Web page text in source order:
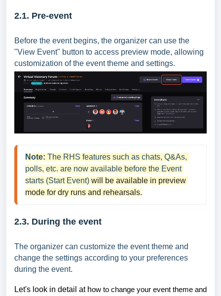
2.1. Pre-event
Before the event begins, the organizer can use the
"View Event" button to access preview mode, allowing
customization of the event theme and settings.
Note: The RHS features such as chats, Q&As,
polls, etc. are now available before the Event
starts (Start Event) will be available in preview
mode for dry runs and rehearsals.
2.3. During the event
The organizer can customize the event theme and
change the settings according to your preferences
during the event.
Let's look in detail at how to change your event theme and